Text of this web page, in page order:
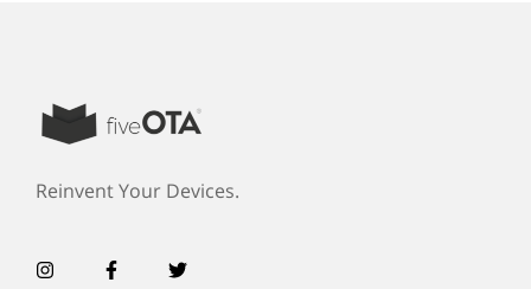
Reinvent Your Devices.